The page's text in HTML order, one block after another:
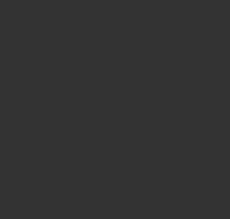
Facial
Acid Overnight Glow Peel 4 Pack